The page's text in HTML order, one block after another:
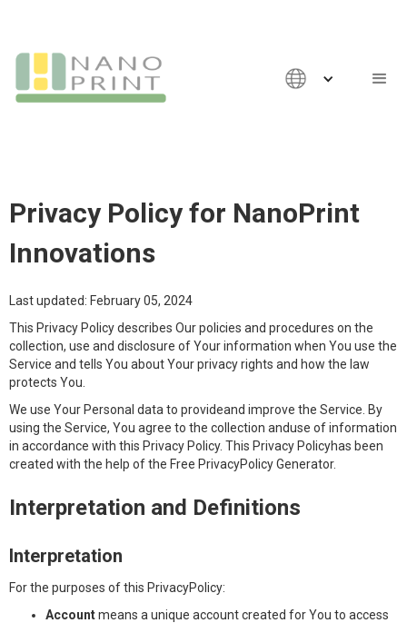
Privacy Policy for NanoPrint
Innovations
Last updated: February 05, 2024
This Privacy Policy describes Our policies and procedures on the
collection, use and disclosure of Your information when You use the
Service and tells You about Your privacy rights and how the law
protects You.
We use Your Personal data to provideand improve the Service. By
using the Service, You agree to the collection anduse of information
in accordance with this Privacy Policy. This Privacy Policyhas been
created with the help of the Free PrivacyPolicy Generator.
Interpretation and Definitions
Interpretation
For the purposes of this PrivacyPolicy:
Accountmeans a unique account created for You to access